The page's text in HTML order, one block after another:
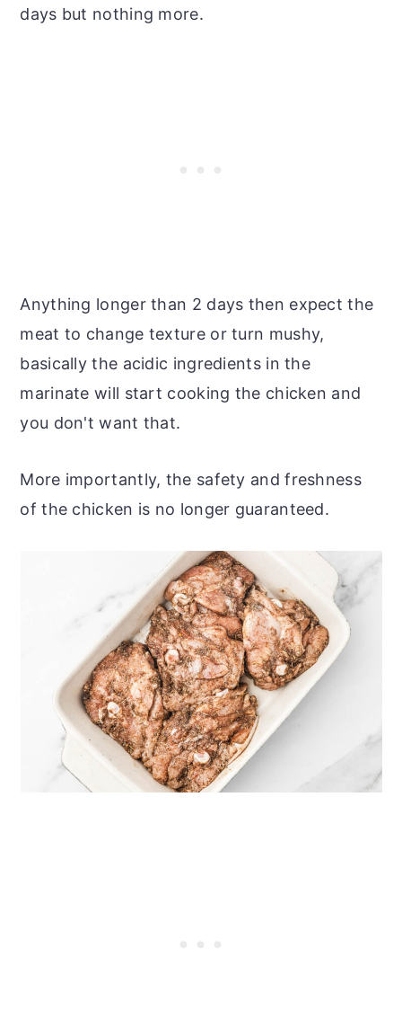
days but nothing more.
Anything longer than 2 days then expect the
meat to change texture or turn mushy,
basically the acidic ingredients in the
marinate will start cooking the chicken and
you don't want that.
More importantly, the safety and freshness
of the chicken is no longer guaranteed.